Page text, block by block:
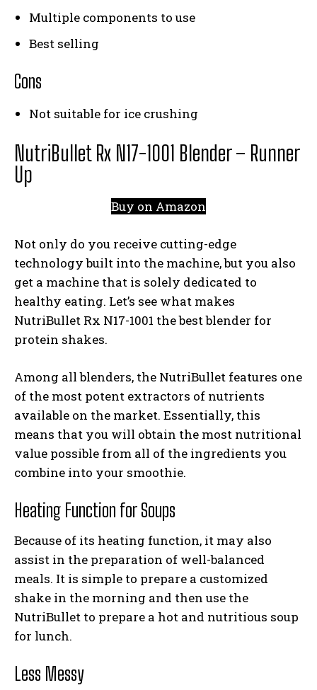
Multiple components to use
Best selling
Cons
Not suitable for ice crushing
NutriBullet Rx N17-1001 Blender– Runner
Up
Buy on Amazon
Not only do you receive cutting-edge
technology built into the machine, but you also
get a machine that is solely dedicated to
healthy eating. Let’s see what makes
NutriBullet Rx N17-1001 the best blender for
protein shakes.
Among all blenders, the NutriBullet features one
of the most potent extractors of nutrients
available on the market. Essentially, this
means that you will obtain the most nutritional
value possible from all of the ingredients you
combine into your smoothie.
Heating Function for Soups
Because of its heating function, it may also
assist in the preparation of well-balanced
meals. It is simple to prepare a customized
shake in the morning and then use the
NutriBullet to prepare a hot and nutritious soup
for lunch.
Less Messy